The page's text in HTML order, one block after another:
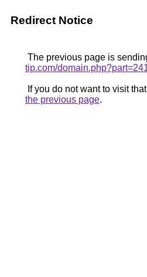
Redirect Notice
The previous page is
tip.com/
If you do not want to visit
the previous page.